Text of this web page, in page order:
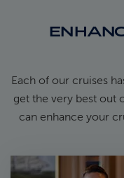
Each of our cruises
get the very best out
can enhance your